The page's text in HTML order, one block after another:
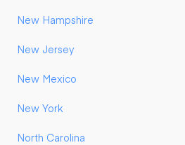
New Hampshire
New Jersey
New Mexico
New York
North Carolina